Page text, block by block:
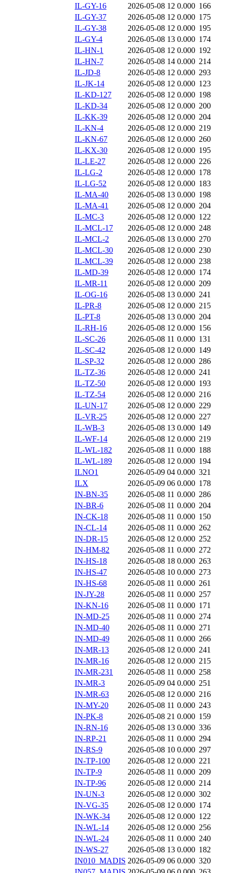
IL-GY-16
2026-05-08 12 0.000 166
IL-GY-37
2026-05-08 12 0.000 175
IL-GY-38
2026-05-08 12 0.000 195
IL-GY-4
2026-05-08 13 0.000 174
IL-HN-1
2026-05-08 12 0.000 192
IL-HN-7
2026-05-08 14 0.000 214
IL-JD-8
2026-05-08 12 0.000 293
IL-JK-14
2026-05-08 12 0.000 123
IL-KD-127
2026-05-08 12 0.000 198
IL-KD-34
2026-05-08 12 0.000 200
IL-KK-39
2026-05-08 12 0.000 204
IL-KN-4
2026-05-08 12 0.000 219
IL-KN-67
2026-05-08 12 0.000 260
IL-KX-30
2026-05-08 12 0.000 195
IL-LE-27
2026-05-08 12 0.000 226
IL-LG-2
2026-05-08 12 0.000 178
IL-LG-52
2026-05-08 12 0.000 183
IL-MA-40
2026-05-08 13 0.000 198
IL-MA-41
2026-05-08 12 0.000 204
IL-MC-3
2026-05-08 12 0.000 122
IL-MCL-17
2026-05-08 12 0.000 248
IL-MCL-2
2026-05-08 13 0.000 270
IL-MCL-30
2026-05-08 12 0.000 230
IL-MCL-39
2026-05-08 12 0.000 238
IL-MD-39
2026-05-08 12 0.000 174
IL-MR-11
2026-05-08 12 0.000 209
IL-OG-16
2026-05-08 13 0.000 241
IL-PR-8
2026-05-08 12 0.000 215
IL-PT-8
2026-05-08 13 0.000 204
IL-RH-16
2026-05-08 12 0.000 156
IL-SC-26
2026-05-08 11 0.000 131
IL-SC-42
2026-05-08 12 0.000 149
IL-SP-32
2026-05-08 12 0.000 286
IL-TZ-36
2026-05-08 12 0.000 241
IL-TZ-50
2026-05-08 12 0.000 193
IL-TZ-54
2026-05-08 12 0.000 216
IL-UN-17
2026-05-08 12 0.000 229
IL-VR-25
2026-05-08 12 0.000 227
IL-WB-3
2026-05-08 13 0.000 149
IL-WF-14
2026-05-08 12 0.000 219
IL-WL-182
2026-05-08 11 0.000 188
IL-WL-189
2026-05-08 12 0.000 194
ILNO1
2026-05-09 04 0.000 321
ILX
2026-05-09 06 0.000 178
IN-BN-35
2026-05-08 11 0.000 286
IN-BR-6
2026-05-08 11 0.000 204
IN-CK-18
2026-05-08 11 0.000 150
IN-CL-14
2026-05-08 11 0.000 262
IN-DR-15
2026-05-08 12 0.000 252
IN-HM-82
2026-05-08 11 0.000 272
IN-HS-18
2026-05-08 18 0.000 263
IN-HS-47
2026-05-08 10 0.000 273
IN-HS-68
2026-05-08 11 0.000 261
IN-JY-28
2026-05-08 11 0.000 257
IN-KN-16
2026-05-08 11 0.000 171
IN-MD-25
2026-05-08 11 0.000 274
IN-MD-40
2026-05-08 11 0.000 271
IN-MD-49
2026-05-08 11 0.000 266
IN-MR-13
2026-05-08 12 0.000 241
IN-MR-16
2026-05-08 12 0.000 215
IN-MR-231
2026-05-08 11 0.000 258
IN-MR-3
2026-05-09 04 0.000 251
IN-MR-63
2026-05-08 12 0.000 216
IN-MY-20
2026-05-08 11 0.000 243
IN-PK-8
2026-05-08 21 0.000 159
IN-RN-16
2026-05-08 13 0.000 336
IN-RP-21
2026-05-08 11 0.000 294
IN-RS-9
2026-05-08 10 0.000 297
IN-TP-100
2026-05-08 12 0.000 221
IN-TP-9
2026-05-08 11 0.000 209
IN-TP-96
2026-05-08 12 0.000 214
IN-UN-3
2026-05-08 12 0.000 302
IN-VG-35
2026-05-08 12 0.000 174
IN-WK-34
2026-05-08 12 0.000 122
IN-WL-14
2026-05-08 12 0.000 256
IN-WL-24
2026-05-08 11 0.000 240
IN-WS-27
2026-05-08 13 0.000 182
IN010_MADIS 2026-05-09 06 0.000 320